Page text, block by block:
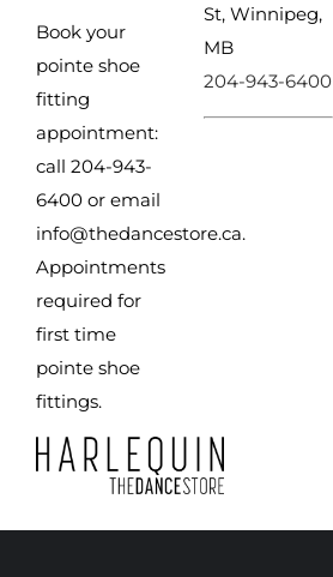
Book your
pointe shoe
fitting
appointment:
call 204-943-
6400 or email
info@thedancestore.ca.
Appointments
required for
first time
pointe shoe
fittings.
St, Winnipeg,
MB
204-943-6400